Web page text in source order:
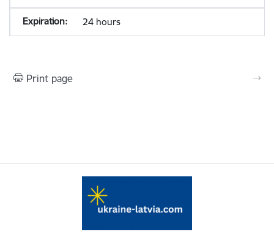
24 hours
Print page